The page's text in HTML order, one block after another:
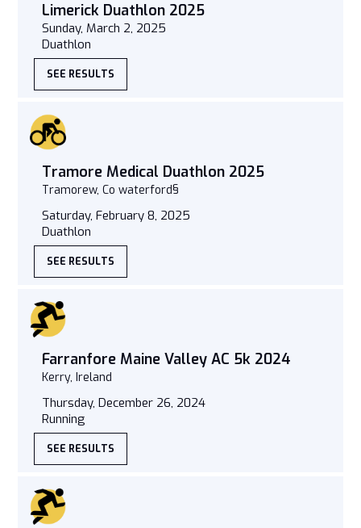
Limerick Duathlon 2025
Sunday, March 2, 2025
Duathlon
SEE RESULTS
Tramore Medical Duathlon 2025
Tramorew, Co waterford§
Saturday, February 8, 2025
Duathlon
SEE RESULTS
Farranfore Maine Valley AC 5k 2024
Kerry, Ireland
Thursday, December 26, 2024
Running
SEE RESULTS